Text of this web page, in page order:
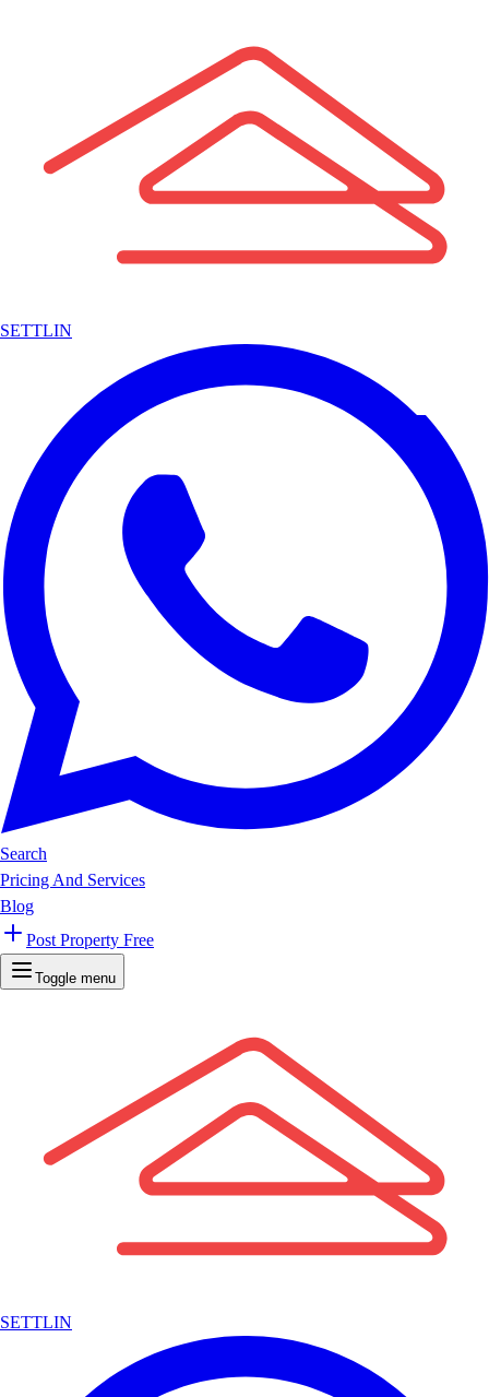
SETTLIN
Search
Pricing And Services
Blog
Post Property Free
Toggle menu
SETTLIN